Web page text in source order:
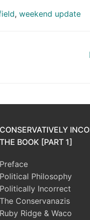
, weekend update
CONSERVATIVELY
THE BOOK [PART 1]
Preface
Political Philosophy
Politically Incorrect
The Conservanazis
Ruby Ridge & Waco